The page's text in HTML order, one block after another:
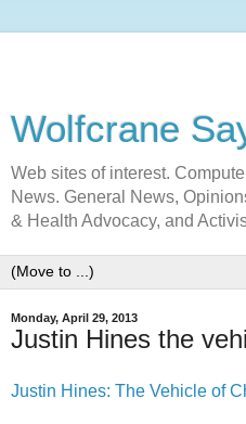
Wolfcrane
Web sites of interest.
News. General News,
& Health Advocacy, and
Monday, April 29, 2013
Justin Hines the
Justin Hines: The Vehicle of